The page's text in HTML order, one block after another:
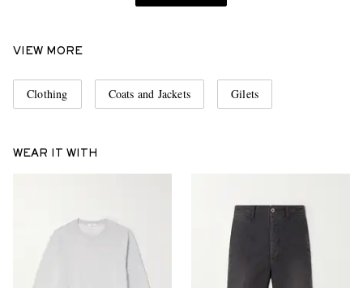
VIEW MORE
Clothing Coats and Jackets Gilets
WEAR IT WITH